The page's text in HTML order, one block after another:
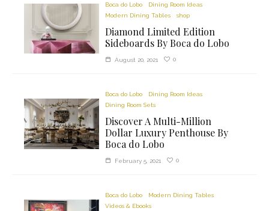
Boca do Lobo
Dining Room Ideas
Modern Dining Tables
shop
Diamond Limited Edition
Sideboards By Boca do Lobo
August 20, 2021 0
Boca do Lobo
Dining Room Ideas
Dining Room Sets
Discover A Multi-Million
Dollar Luxury Penthouse By
Boca do Lobo
February 5, 2021 0
Boca do Lobo
Modern Dining Tables
Videos & Ebooks